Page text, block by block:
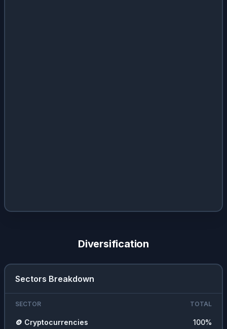
Diversification
Sectors Breakdown
SECTOR TOTAL
🪙 Cryptocurrencies 100%